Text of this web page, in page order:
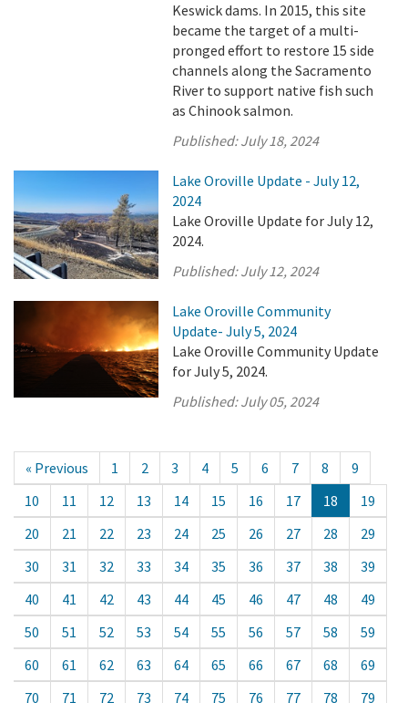
Keswick dams. In 2015, this site
became the target of a multi-
pronged effort to restore 15 side
channels along the Sacramento
River to support native fish such
as Chinook salmon.
Published:July 18, 2024
Lake Oroville Update - July 12,
2024
Lake Oroville Update for July 12,
2024.
Published:July 12, 2024
Lake Oroville Community
Update- July 5, 2024
Lake Oroville Community Update
for July 5, 2024.
Published:July 05, 2024
« Previous 1 2 3 4 5 6 7 8
9
10
11 12 13 14 15 16 17 18
19
20
21 22 23 24 25 26 27 28
29
30
31 32 33 34 35 36 37 38
39
40
41 42 43 44 45 46 47 48
49
50
51 52 53 54 55 56 57 58
59
60
61 62 63 64 65 66 67 68
69
70
71 72 73 74 75 76 77 78 79